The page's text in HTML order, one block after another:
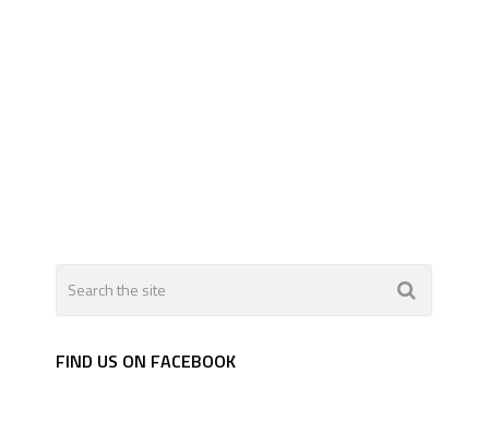
FIND US ON FACEBOOK